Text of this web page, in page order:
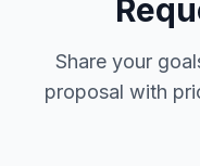
Share your
proposal with